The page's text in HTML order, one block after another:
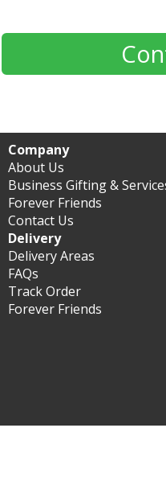
Company
About Us
Business Gifting &
Forever Friends
Contact Us
Delivery
Delivery Areas
FAQs
Track Order
Forever Friends